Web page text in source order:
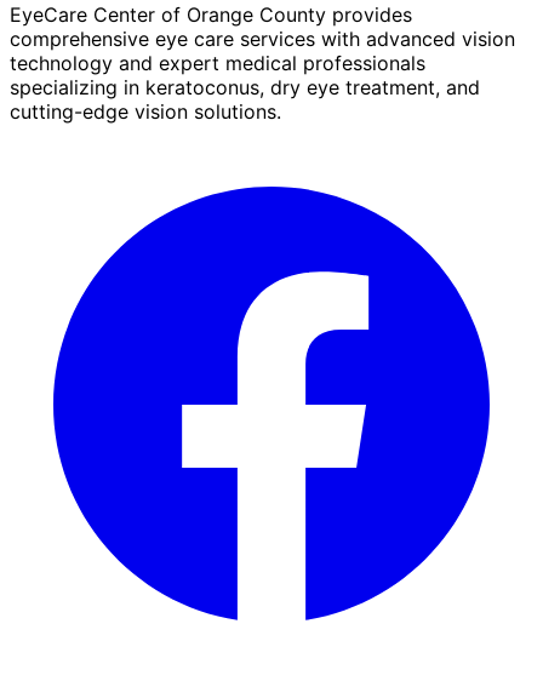
EyeCare Center of Orange County provides
comprehensive eye care services with advanced vision
technology and expert medical professionals
specializing in keratoconus, dry eye treatment, and
cutting-edge vision solutions.